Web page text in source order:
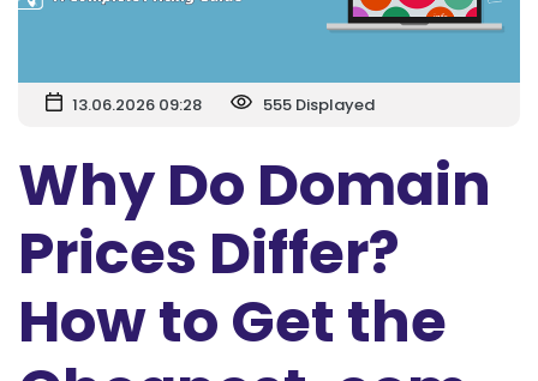
13.06.2026 09:28 555 Displayed
Why Do Domain
Prices Differ?
How to Get the